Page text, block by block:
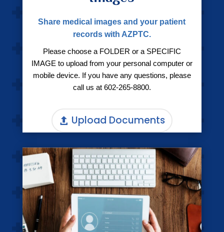
Share medical images and your patient
records with AZPTC.
Please choose a FOLDER or a SPECIFIC
IMAGE to upload from your personal computer or
mobile device. If you have any questions, please
call us at 602-265-8800.
Upload Documents